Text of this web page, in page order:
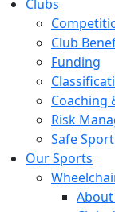
Clubs
Club
Funding
Coaching
Risk
Safe
Our Sports